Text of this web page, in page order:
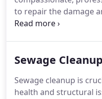
to repair the damage
normal as quickly as
Sewage Cleanup
Sewage cleanup is
health and structural